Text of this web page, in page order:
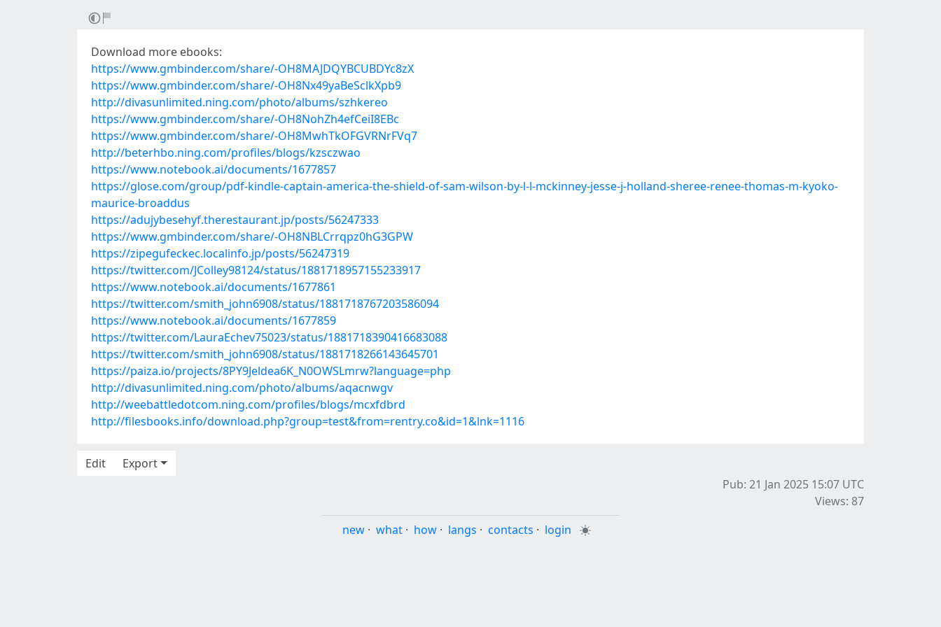
Download more ebooks:
https://www.gmbinder.com/share/-OH8MAJDQYBCUBDYc8zX
https://www.gmbinder.com/share/-OH8Nx49yaBeSclkXpb9
http://divasunlimited.ning.com/photo/albums/szhkereo
https://www.gmbinder.com/share/-OH8NohZh4efCeiI8EBc
https://www.gmbinder.com/share/-OH8MwhTkOFGVRNrFVq7
http://beterhbo.ning.com/profiles/blogs/kzsczwao
https://www.notebook.ai/documents/1677857
https://glose.com/group/pdf-kindle-captain-america-the-shield-of-sam-wilson-by-l-l-mckinney-jesse-j-holland-sheree-renee-thomas-m-kyoko-
maurice-broaddus
https://adujybesehyf.therestaurant.jp/posts/56247333
https://www.gmbinder.com/share/-OH8NBLCrrqpz0hG3GPW
https://zipegufeckec.localinfo.jp/posts/56247319
https://twitter.com/JColley98124/status/1881718957155233917
https://www.notebook.ai/documents/1677861
https://twitter.com/smith_john6908/status/1881718767203586094
https://www.notebook.ai/documents/1677859
https://twitter.com/LauraEchev75023/status/1881718390416683088
https://twitter.com/smith_john6908/status/1881718266143645701
https://paiza.io/projects/8PY9Jeldea6K_N0OWSLmrw?language=php
http://divasunlimited.ning.com/photo/albums/aqacnwgv
http://weebattledotcom.ning.com/profiles/blogs/mcxfdbrd
http://filesbooks.info/download.php?group=test&from=rentry.co&id=1&lnk=1116
Edit
Export
Pub: 21 Jan 2025 15:07 UTC
Views: 87
new · what · how · langs · contacts · login